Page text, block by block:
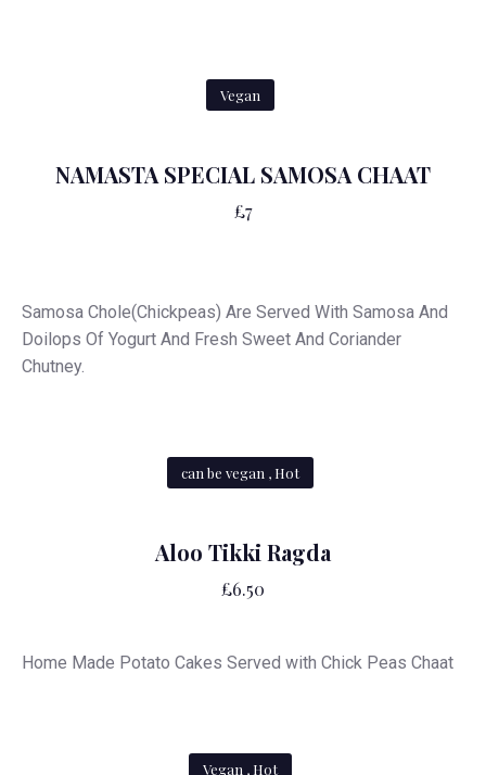
Vegan
NAMASTA SPECIAL SAMOSA CHAAT
£7
Samosa Chole(Chickpeas) Are Served With Samosa And
Doilops Of Yogurt And Fresh Sweet And Coriander
Chutney.
can be vegan , Hot
Aloo Tikki Ragda
£6.50
Home Made Potato Cakes Served with Chick Peas Chaat
Vegan , Hot